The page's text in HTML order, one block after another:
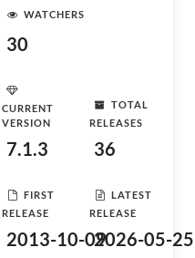
WATCHERS
30
CURRENT
VERSION
7.1.3
TOTAL
RELEASES
36
FIRST
RELEASE
2013-10-09
LATEST
RELEASE
2026-05-25